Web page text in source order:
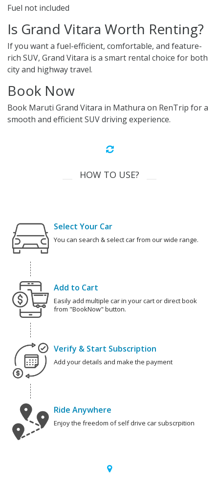
Fuel not included
Is Grand Vitara Worth Renting?
If you want a fuel-efficient, comfortable, and feature-
rich SUV, Grand Vitara is a smart rental choice for both
city and highway travel.
Book Now
Book Maruti Grand Vitara in Mathura on RenTrip for a
smooth and efficient SUV driving experience.
HOW TO USE?
Select Your Car
You can search & select car from our wide range.
Add to Cart
Easily add multiple car in your cart or direct book
from "BookNow" button.
Verify & Start Subscription
Add your details and make the payment
Ride Anywhere
Enjoy the freedom of self drive car subscrpition